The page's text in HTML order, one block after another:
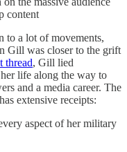
content
to a lot of movements,
Gill was closer to the grift
thread, Gill lied
life along the way to
and a media career. The
extensive receipts:
aspect of her military